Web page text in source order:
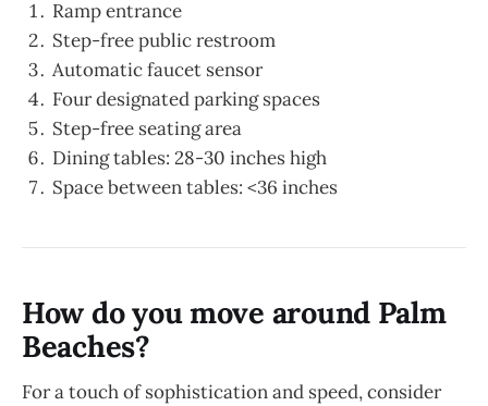
Ramp entrance
Step-free public restroom
Automatic faucet sensor
Four designated parking spaces
Step-free seating area
Dining tables: 28-30 inches high
Space between tables: <36 inches
How do you move around Palm
Beaches?
For a touch of sophistication and speed, consider